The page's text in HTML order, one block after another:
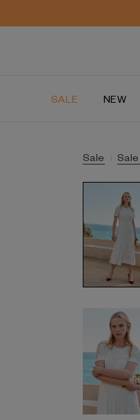
SALE NEW
Sale